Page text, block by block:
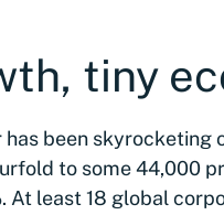
tiny
has been skyrocketing
to some 44,000
At least 18 global